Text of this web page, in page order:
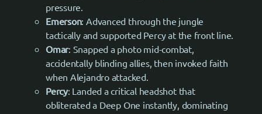
pressure.
Emerson: Advanced through the jungle
tactically and supported Percy at the front line.
Omar: Snapped a photo mid-combat,
accidentally blinding allies, then invoked faith
when Alejandro attacked.
Percy: Landed a critical headshot that
obliterated a Deep One instantly, dominating